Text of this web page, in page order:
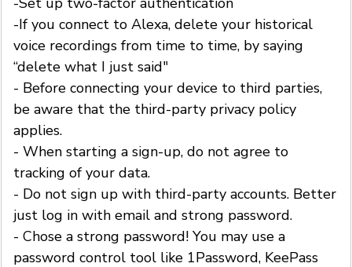
-If you connect to Alexa, delete your historical
voice recordings from time to time, by saying
“delete what I just said"
- Before connecting your device to third parties,
be aware that the third-party privacy policy
applies.
- When starting a sign-up, do not agree to
tracking of your data.
- Do not sign up with third-party accounts. Better
just log in with email and strong password.
- Chose a strong password! You may use a
password control tool like 1Password, KeePass